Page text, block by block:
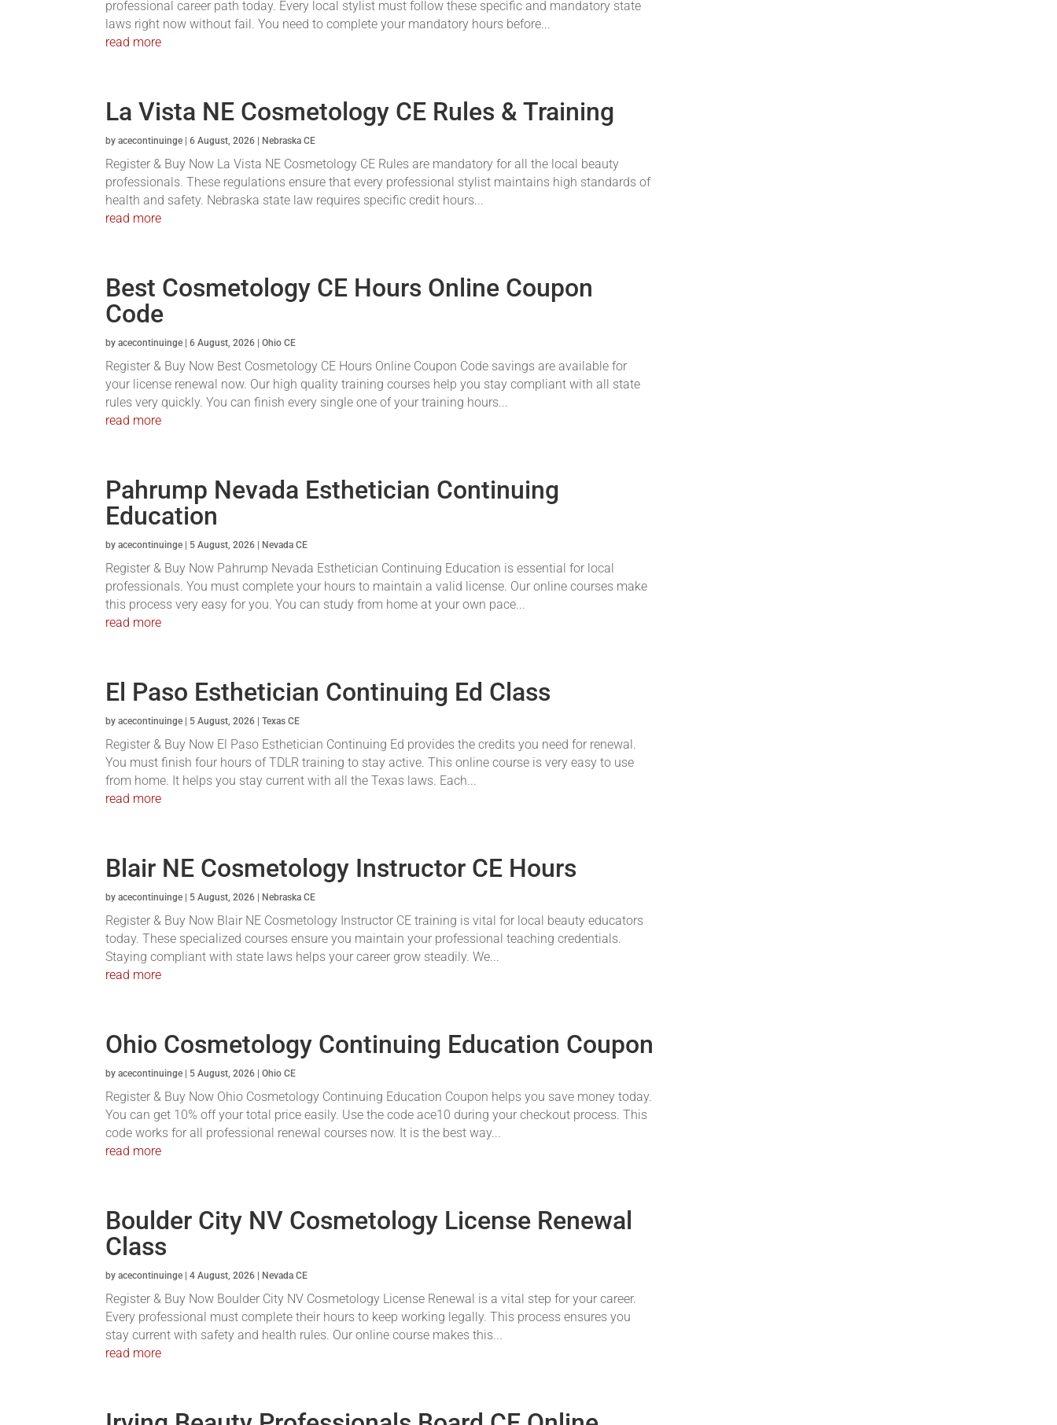
professional career path today. Every local stylist must follow these specific and mandatory state
laws right now without fail. You need to complete your mandatory hours before...
read more
La Vista NE Cosmetology CE Rules & Training
byacecontinuinge |6 August, 2026 Nebraska CE
Register & Buy Now La Vista NE Cosmetology CE Rules are mandatory for all the local beauty
professionals. These regulations ensure that every professional stylist maintains high standards of
health and safety. Nebraska state law requires specific credit hours...
read more
Best Cosmetology CE Hours Online Coupon
Code
byacecontinuinge |6 August, 2026 |Ohio CE
Register & Buy Now Best Cosmetology CE Hours Online Coupon Code savings are available for
your license renewal now. Our high quality training courses help you stay compliant with all state
rules very quickly. You can finish every single one of your training hours...
read more
Pahrump Nevada Esthetician Continuing
Education
byacecontinuinge 5 August, 2026 Nevada CE
Register & Buy Now Pahrump Nevada Esthetician Continuing Education is essential for local
professionals. You must complete your hours to maintain a valid license. Our online courses make
this process very easy for you. You can study from home at your own pace...
read more
El Paso Esthetician Continuing Ed Class
byacecontinuinge 5 August, 2026 |Texas CE
Register & Buy Now El Paso Esthetician Continuing Ed provides the credits you need for renewal.
You must finish four hours of TDLR training to stay active. This online course is very easy to use
from home. It helps you stay current with all the Texas laws. Each...
read more
Blair NE Cosmetology Instructor CE Hours
byacecontinuinge 5 August, 2026 Nebraska CE
Register & Buy Now Blair NE Cosmetology Instructor CE training is vital for local beauty educators
today. These specialized courses ensure you maintain your professional teaching credentials.
Staying compliant with state laws helps your career grow steadily. We...
read more
Ohio Cosmetology Continuing Education Coupon
byacecontinuinge 5 August, 2026 |Ohio CE
Register & Buy Now Ohio Cosmetology Continuing Education Coupon helps you save money today.
You can get 10% off your total price easily. Use the code ace10 during your checkout process. This
code works for all professional renewal courses now. It is the best way...
read more
Boulder City NV Cosmetology License Renewal
Class
byacecontinuinge |4 August, 2026 Nevada CE
Register & Buy Now Boulder City NV Cosmetology License Renewal is a vital step for your career.
Every professional must complete their hours to keep working legally. This process ensures you
stay current with safety and health rules. Our online course makes this...
read more